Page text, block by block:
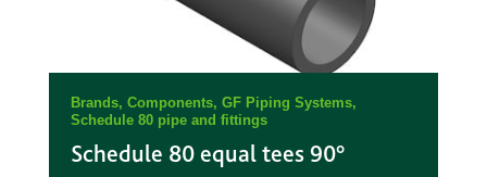
Schedule 80 equal tees 90°
Brands, Components, GF Piping Systems,
Schedule 80 pipe and fittings